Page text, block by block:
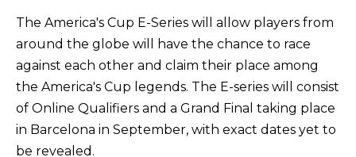
The America's Cup E-Series will allow players from
around the globe will have the chance to race
against each other and claim their place among
the America's Cup legends. The E-series will consist
of Online Qualifiers and a Grand Final taking place
in Barcelona in September, with exact dates yet to
be revealed.